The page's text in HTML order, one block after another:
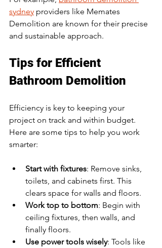
sydney providers like Memates
Demolition are known for their precise
and sustainable approach.
Tips for Efficient
Bathroom Demolition
Efficiency is key to keeping your
project on track and within budget.
Here are some tips to help you work
smarter:
Start with fixtures: Remove sinks,
toilets, and cabinets first. This
clears space for walls and floors.
Work top to bottom: Begin with
ceiling fixtures, then walls, and
finally floors.
Use power tools wisely: Tools like